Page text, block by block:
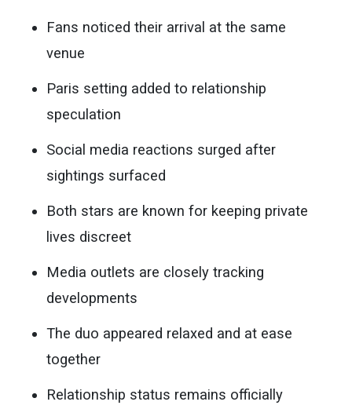
Fans noticed their arrival at the same
venue
Paris setting added to relationship
speculation
Social media reactions surged after
sightings surfaced
Both stars are known for keeping private
lives discreet
Media outlets are closely tracking
developments
The duo appeared relaxed and at ease
together
Relationship status remains officially